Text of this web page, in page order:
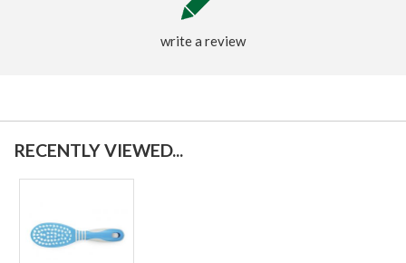
write a review
RECENTLY VIEWED...